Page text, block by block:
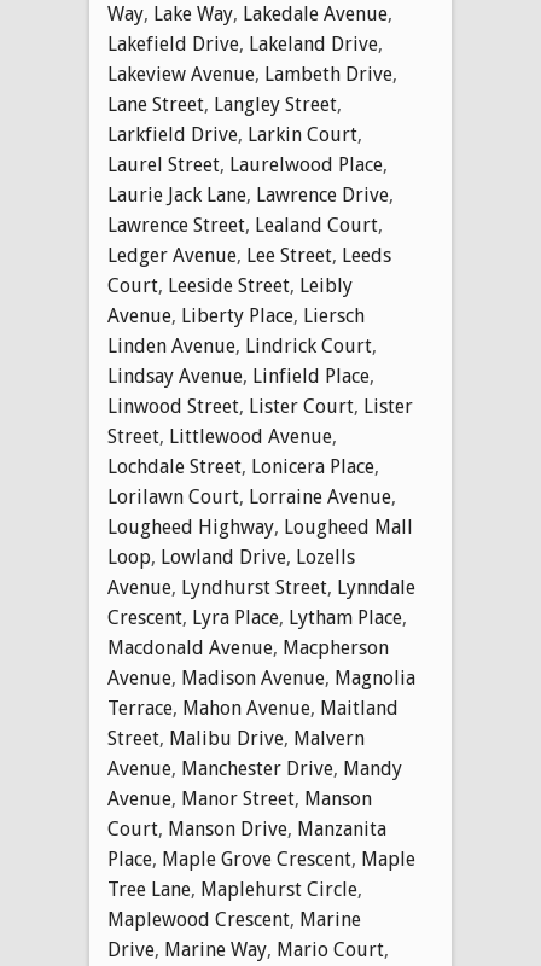
Way, Lake Way, Lakedale Avenue,
Lakefield Drive, Lakeland Drive,
Lakeview Avenue, Lambeth Drive,
Lane Street, Langley Street,
Larkfield Drive, Larkin Court,
Laurel Street, Laurelwood Place,
Laurie Jack Lane, Lawrence Drive,
Lawrence Street, Lealand Court,
Ledger Avenue, Lee Street, Leeds
Court, Leeside Street, Leibly
Avenue, Liberty Place, Liersch
Linden Avenue, Lindrick Court,
Lindsay Avenue, Linfield Place,
Linwood Street, Lister Court, Lister
Street, Littlewood Avenue,
Lochdale Street, Lonicera Place,
Lorilawn Court, Lorraine Avenue,
Lougheed Highway, Lougheed Mall
Loop, Lowland Drive, Lozells
Avenue, Lyndhurst Street, Lynndale
Crescent, Lyra Place, Lytham Place,
Macdonald Avenue, Macpherson
Avenue, Madison Avenue, Magnolia
Terrace, Mahon Avenue, Maitland
Street, Malibu Drive, Malvern
Avenue, Manchester Drive, Mandy
Avenue, Manor Street, Manson
Court, Manson Drive, Manzanita
Place, Maple Grove Crescent, Maple
Tree Lane, Maplehurst Circle,
Maplewood Crescent, Marine
Drive, Marine Way, Mario Court,